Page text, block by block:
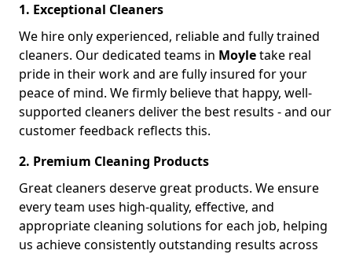
1. Exceptional Cleaners
We hire only experienced, reliable and fully trained
cleaners. Our dedicated teams in Moyletake real
pride in their work and are fully insured for your
peace of mind. We firmly believe that happy, well-
supported cleaners deliver the best results - and our
customer feedback reflects this.
2. Premium Cleaning Products
Great cleaners deserve great products. We ensure
every team uses high-quality, effective, and
appropriate cleaning solutions for each job, helping
us achieve consistently outstanding results across